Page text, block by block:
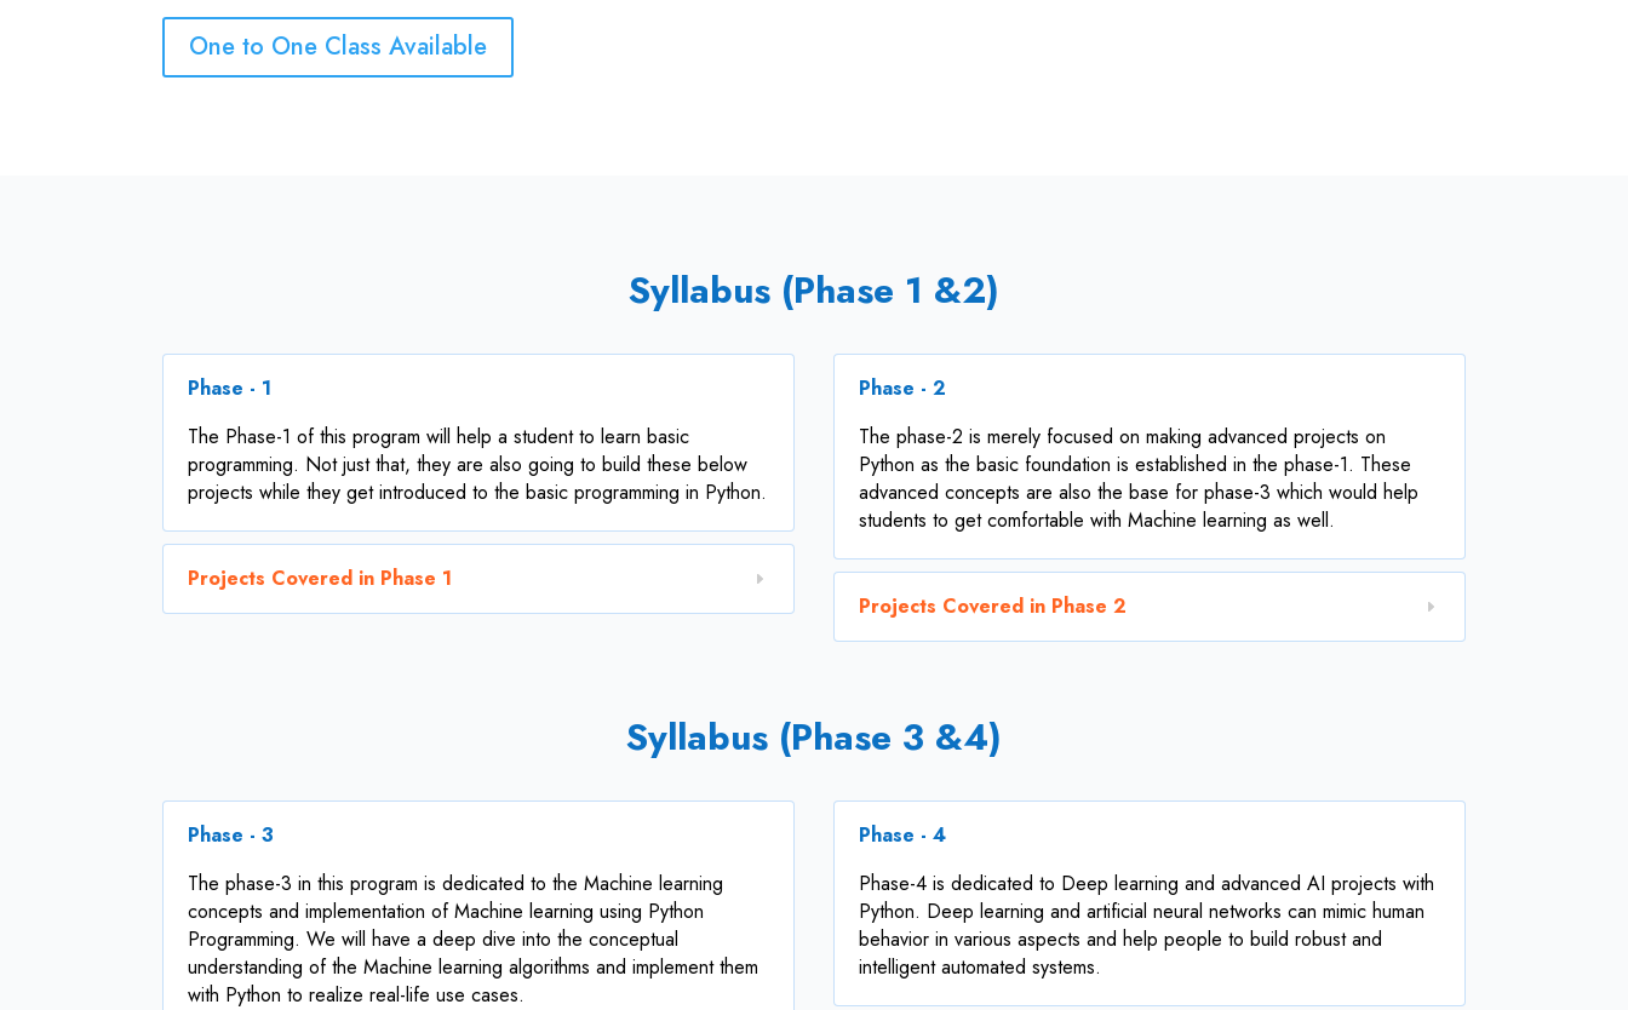
One to One Class Available
Syllabus (Phase 1 &2)
Phase - 1
The Phase-1 of this program will help a student to learn basic
programming. Not just that, they are also going to build these below
projects while they get introduced to the basic programming in Python.
Projects Covered in Phase 1
Phase - 2
The phase-2 is merely focused on making advanced projects on
Python as the basic foundation is established in the phase-1. These
advanced concepts are also the base for phase-3 which would help
students to get comfortable with Machine learning as well.
Projects Covered in Phase 2
Syllabus (Phase 3 &4)
Phase - 3
The phase-3 in this program is dedicated to the Machine learning
concepts and implementation of Machine learning using Python
Programming. We will have a deep dive into the conceptual
understanding of the Machine learning algorithms and implement them
with Python to realize real-life use cases.
Phase - 4
Phase-4 is dedicated to Deep learning and advanced AI projects with
Python. Deep learning and artificial neural networks can mimic human
behavior in various aspects and help people to build robust and
intelligent automated systems.